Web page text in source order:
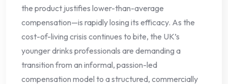
the product justifies lower-than-average
compensation—is rapidly losing its efficacy. As the
cost-of-living crisis continues to bite, the UK’s
younger drinks professionals are demanding a
transition from an informal, passion-led
compensation model to a structured, commercially